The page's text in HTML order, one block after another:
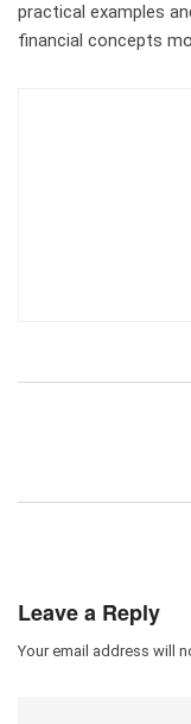
practical examples
financial concepts
Leave a Reply
Your email address will